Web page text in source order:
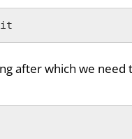
after which we need